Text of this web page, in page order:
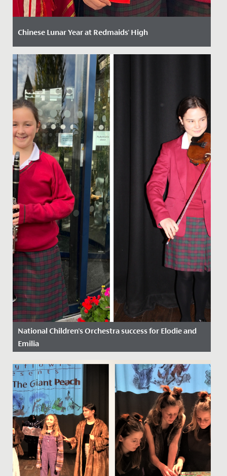
Chinese Lunar Year at Redmaids' High
Date Posted: 13 February, 2025
Celebrating Chinese New Year at Redmaids' High: A
Vibrant Festivity of Culture and Tradition
National Children's Orchestra success for Elodie and
Emilia
Date Posted: 21 October, 2022
Congratulations to Emilia in Year 9 and Elodie in Year 6,
who have just been awarded places on the National
Children’s...